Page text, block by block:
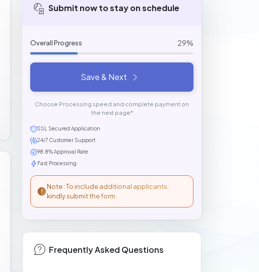
Submit now to stay on schedule
Overall Progress 29%
Save & Next
Choose Processing speed and complete payment on
the next page*
SSL Secured Application
24/7 Customer Support
98.8% Approval Rate
Fast Processing
Note : To include additional applicants,
kindly submit the form.
Frequently Asked Questions